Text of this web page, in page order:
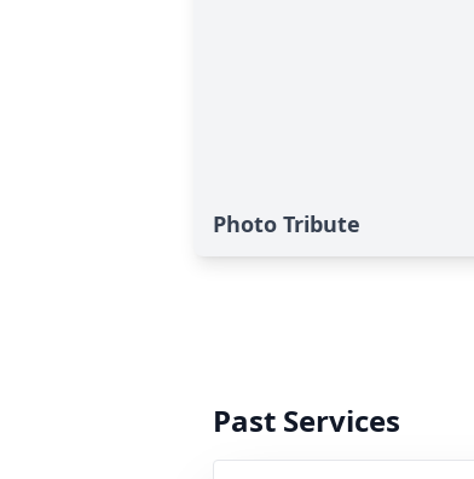
Photo Tribute
Past Services